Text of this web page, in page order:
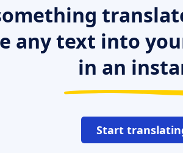
any text into
in an
Start